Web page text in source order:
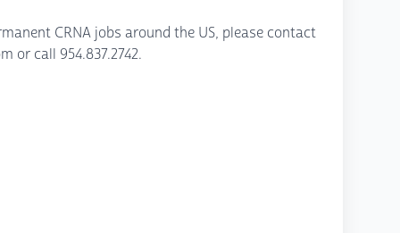
CRNA jobs around the US, please contact
or call 954.837.2742.